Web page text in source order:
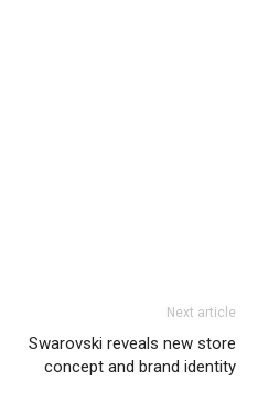
Next article
Swarovski reveals new store
concept and brand identity